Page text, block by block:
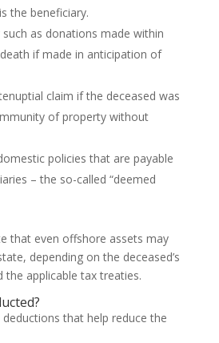
the beneficiary.
as donations made within
if made in anticipation of
claim if the deceased was
of property without
policies that are payable
– the so-called “deemed
that even offshore assets may
depending on the deceased’s
the applicable tax treaties.
deductions that help reduce the